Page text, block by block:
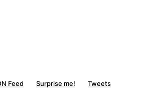
Feed Surprise me! Tweets